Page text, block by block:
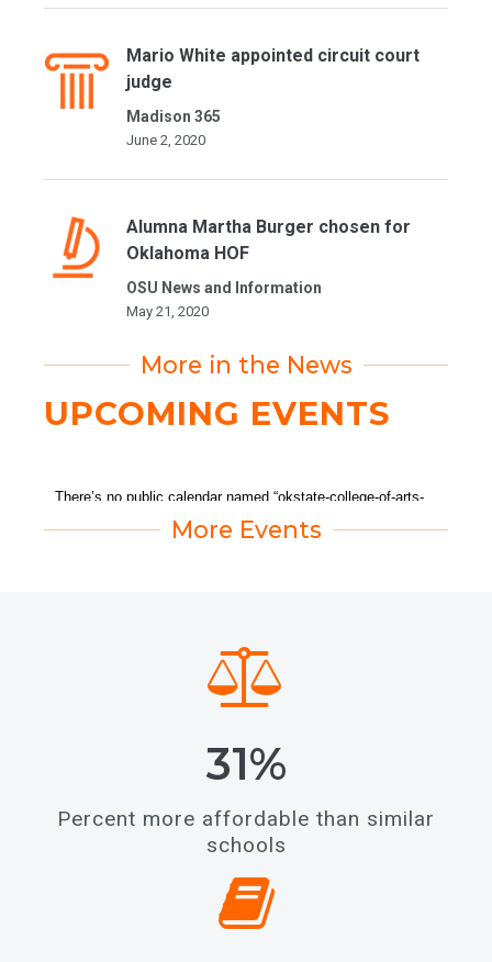
Mario White appointed circuit court
judge
Madison 365
June 2, 2020
Alumna Martha Burger chosen for
Oklahoma HOF
OSU News and Information
May 21, 2020
More in the News
UPCOMING EVENTS
More Events
31%
Percent more affordable than similar
schools